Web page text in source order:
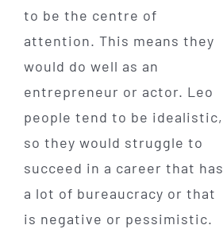
to be the centre of
attention. This means they
would do well as an
entrepreneur or actor. Leo
people tend to be idealistic,
so they would struggle to
succeed in a career that has
a lot of bureaucracy or that
is negative or pessimistic.